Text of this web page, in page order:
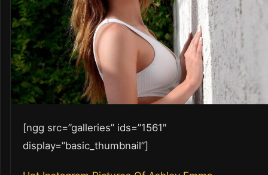
[ngg src=”galleries” ids=”1561″
display=”basic_thumbnail”]